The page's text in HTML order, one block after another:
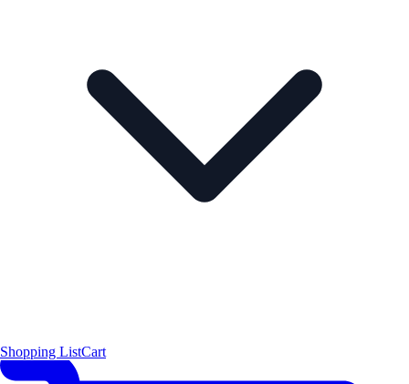
Shopping ListCart